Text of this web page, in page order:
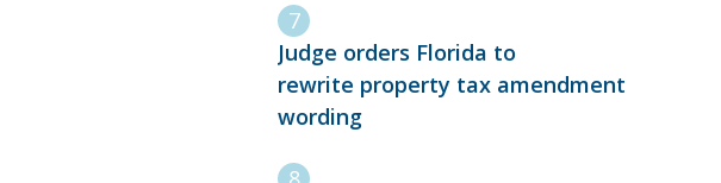
Judge orders Florida to
rewrite property tax amendment
wording